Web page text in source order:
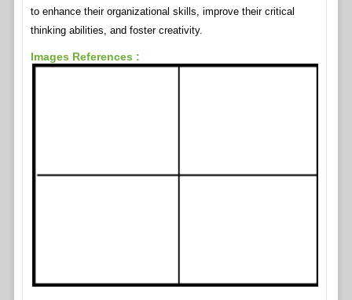
to enhance their organizational skills, improve their critical
thinking abilities, and foster creativity.
Images References :